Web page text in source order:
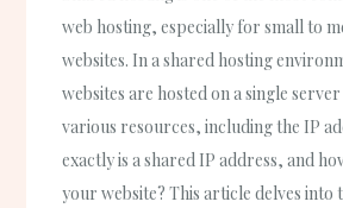
web hosting, especially for small to
websites. In a shared hosting
websites are hosted on a single
various resources, including the IP
exactly is a shared IP address, and
your website? This article delves into